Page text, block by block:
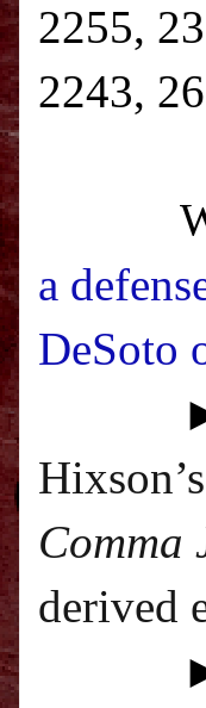
2255,
2243,
a
DeSoto
Comma
derived